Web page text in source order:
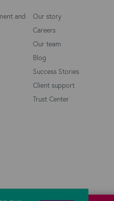
and
Our story
Careers
Our team
Blog
Success Stories
Client support
Trust Center